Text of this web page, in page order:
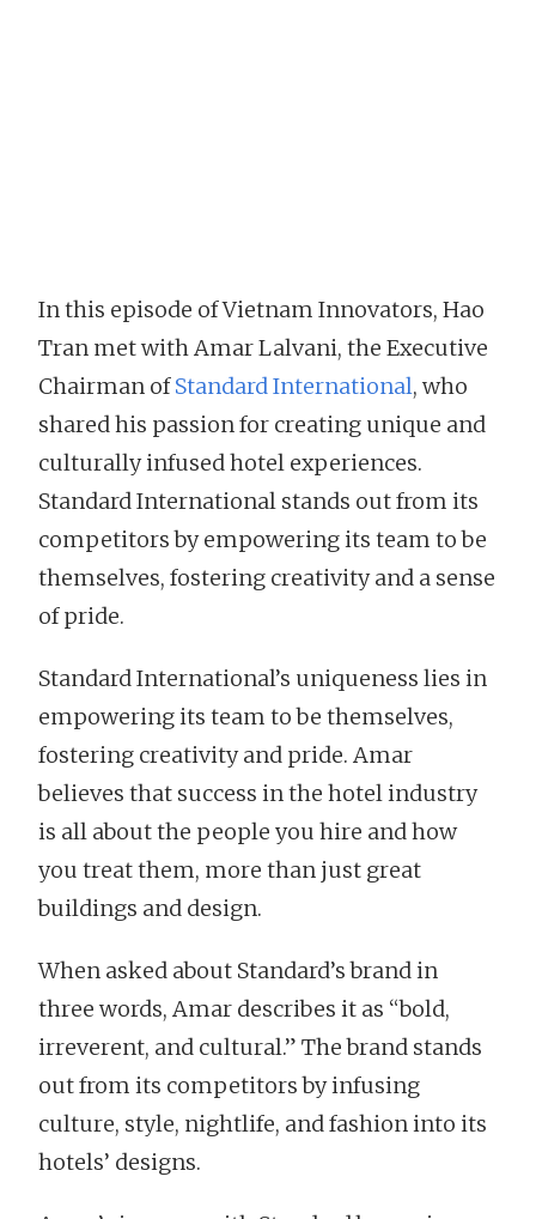
In this episode of Vietnam Innovators, Hao
Tran met with Amar Lalvani, the Executive
Chairman ofStandard International, who
shared his passion for creating unique and
culturally infused hotel experiences.
Standard International stands out from its
competitors by empowering its team to be
themselves, fostering creativity and a sense
of pride.
Standard International’s uniqueness lies in
empowering its team to be themselves,
fostering creativity and pride. Amar
believes that success in the hotel industry
is all about the people you hire and how
you treat them, more than just great
buildings and design.
When asked about Standard’s brand in
three words, Amar describes it as “bold,
irreverent, and cultural.” The brand stands
out from its competitors by infusing
culture, style, nightlife, and fashion into its
hotels’ designs.